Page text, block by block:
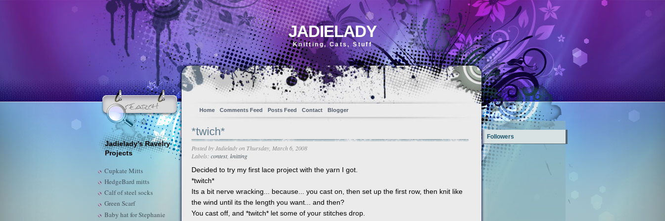
JADIELADY
Knitting, Cats, Stuff
Home Comments Feed Posts Feed Contact Blogger
Jadielady's Ravelry
Projects
Cupkate Mitts
HedgeBard mitts
Calf of steel socks
Green Scarf
Baby hat for Stephanie
*twich*
Posted byJadieladyon Thursday, March 6, 2008
Labels: contest, knitting
Decided to try my first lace project with the yarn I got.
*twitch*
Its a bit nerve wracking... because... you cast on, then set up the first row, then knit like
the wind until its the length you want... and then?
You cast off, and *twitch* let some of your stitches drop.
Followers